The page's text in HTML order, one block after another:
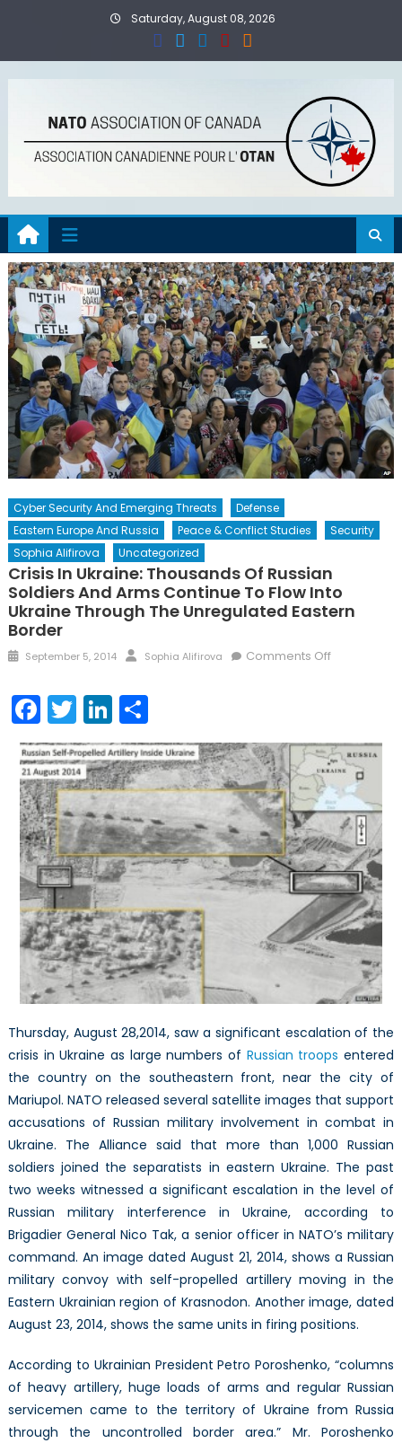
Saturday, August 08, 2026
Cyber Security And Emerging Threats
Defense
Eastern Europe And Russia
Peace & Conflict Studies
Security
Sophia Alifirova
Uncategorized
Crisis In Ukraine: Thousands Of Russian
Soldiers And Arms Continue To Flow Into
Ukraine Through The Unregulated Eastern
Border
Posted
September 5, 2014 Author
Sophia Alifirova Comments Offon
of
Russian
soldiers
and
arms
continue
to
flow
into
Ukraine
through
the
unregulated
eastern
Facebook
TwitterLinkedIn
Share
Thursday, August 28,2014, saw a significant escalation of the
crisis in Ukraine as large numbers of Russian troops entered
the country on the southeastern front, near the city of
Mariupol. NATO released several satellite images that support
accusations of Russian military involvement in combat in
Ukraine. The Alliance said that more than 1,000 Russian
soldiers joined the separatists in eastern Ukraine. The past
two weeks witnessed a significant escalation in the level of
Russian military interference in Ukraine, according to
Brigadier General Nico Tak, a senior officer in NATO’s military
command. An image dated August 21, 2014, shows a Russian
military convoy with self-propelled artillery moving in the
Eastern Ukrainian region of Krasnodon. Another image, dated
August 23, 2014, shows the same units in firing positions.
According to Ukrainian President Petro Poroshenko, “columns
of heavy artillery, huge loads of arms and regular Russian
servicemen came to the territory of Ukraine from Russia
through the uncontrolled border area.” Mr. Poroshenko